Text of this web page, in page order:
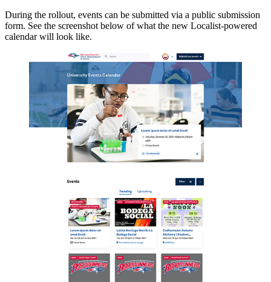
During the rollout, events can be submitted via a public submission
form. See the screenshot below of what the new Localist-powered
calendar will look like.